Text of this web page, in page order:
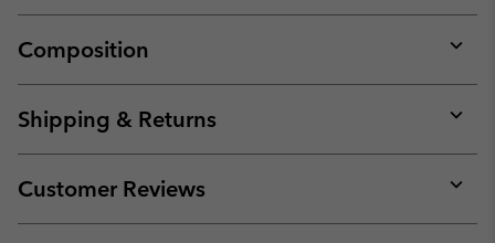
Composition
or
Shipping & Returns
or
Customer Reviews
or